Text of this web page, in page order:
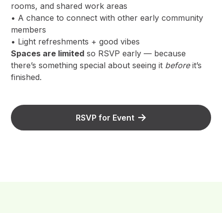
rooms, and shared work areas
• A chance to connect with other early community
members
• Light refreshments + good vibes
Spaces are limited so RSVP early — because
there’s something special about seeing it beforeit’s
finished.
RSVP for Event